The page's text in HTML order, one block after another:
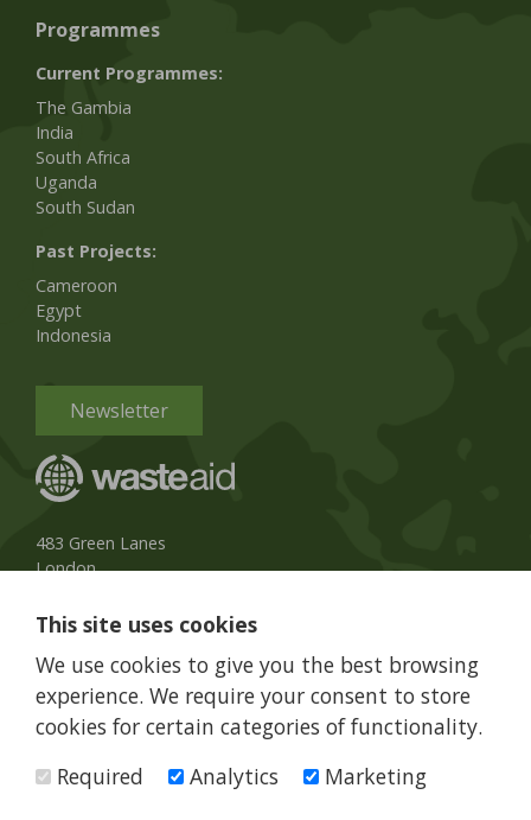
Programmes
Current Programmes:
The Gambia
India
South Africa
Uganda
South Sudan
Past Projects:
Cameroon
Egypt
Indonesia
Newsletter
483 Green Lanes
London
UK Phone: 020 8079 3013
info@wasteaid.org
WasteAid is a charity registered in England and Wales, charity
This site uses cookies
We use cookies to give you the best browsing
experience. We require your consent to store
cookies for certain categories of functionality.
Required
Analytics
Marketing